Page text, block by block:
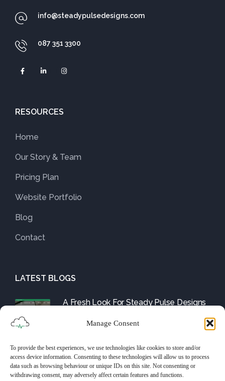
Manage Consent
To provide the best experiences, we use technologies like cookies to store and/or
access device information. Consenting to these technologies will allow us to process
data such as browsing behaviour or unique IDs on this site. Not consenting or
withdrawing consent, may adversely affect certain features and functions.
info@steadypulsedesigns.com
087 351 3300
RESOURCES
Home
Our Story & Team
Pricing Plan
Website Portfolio
Blog
Contact
LATEST BLOGS
A Fresh Look For Steady Pulse Designs
Friday Fix: The WordPress Tools and
Them